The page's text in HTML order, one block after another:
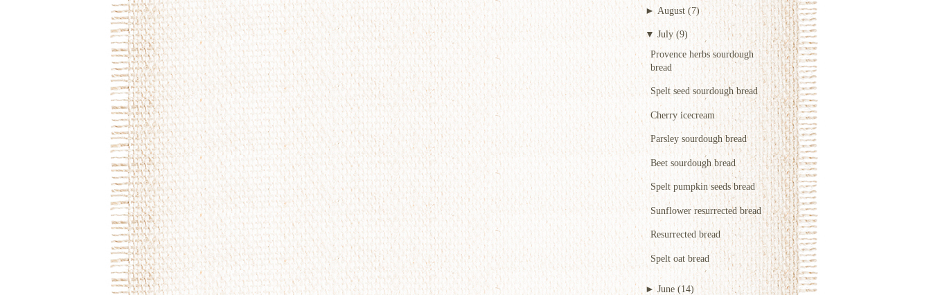
► August (7)
▼ July (9)
Provence herbs sourdough
bread
Spelt seed sourdough bread
Cherry icecream
Parsley sourdough bread
Beet sourdough bread
Spelt pumpkin seeds bread
Sunflower resurrected bread
Resurrected bread
Spelt oat bread
► June (14)